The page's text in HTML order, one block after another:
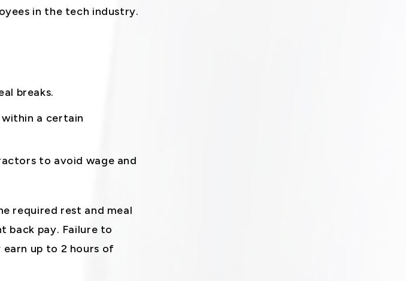
in the tech industry.
breaks.
a certain
to avoid wage and
required rest and meal
back pay. Failure to
up to 2 hours of